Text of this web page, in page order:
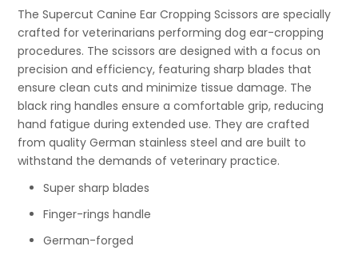
The Supercut Canine Ear Cropping Scissors are specially
crafted for veterinarians performing dog ear-cropping
procedures. The scissors are designed with a focus on
precision and efficiency, featuring sharp blades that
ensure clean cuts and minimize tissue damage. The
black ring handles ensure a comfortable grip, reducing
hand fatigue during extended use. They are crafted
from quality German stainless steel and are built to
withstand the demands of veterinary practice.
Super sharp blades
Finger-rings handle
German-forged